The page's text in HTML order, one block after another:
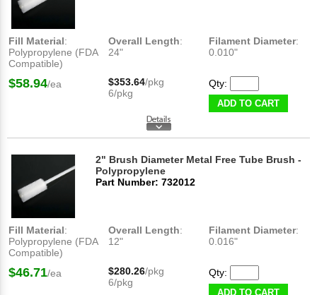
Fill Material:
Polypropylene (FDA
Compatible)
Overall Length:
24"
Filament Diameter:
0.010"
$58.94/ea $353.64/pkg
6/pkg
Qty:
ADD TO CART
2" Brush Diameter Metal Free Tube Brush -
Polypropylene
Part Number: 732012
Fill Material:
Polypropylene (FDA
Compatible)
Overall Length:
12"
Filament Diameter:
0.016"
$46.71/ea $280.26/pkg
6/pkg
Qty:
ADD TO CART